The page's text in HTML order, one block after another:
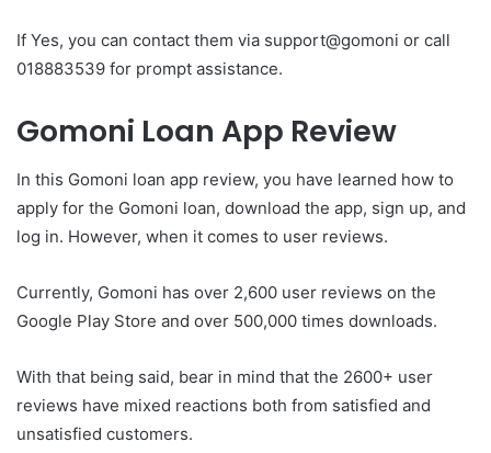
If Yes, you can contact them via support@gomoni or call
018883539 for prompt assistance.
Gomoni Loan App Review
In this Gomoni loan app review, you have learned how to
apply for the Gomoni loan, download the app, sign up, and
log in. However, when it comes to user reviews.
Currently, Gomoni has over 2,600 user reviews on the
Google Play Store and over 500,000 times downloads.
With that being said, bear in mind that the 2600+ user
reviews have mixed reactions both from satisfied and
unsatisfied customers.